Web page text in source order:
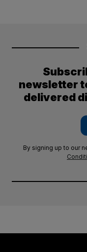
newsletter
delivered
By signing up to our